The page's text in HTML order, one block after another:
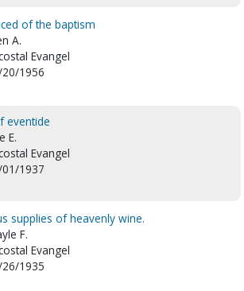
of the baptism
A.
Evangel
1956
eventide
E.
Evangel
1937
supplies of heavenly wine.
F.
Evangel
1935